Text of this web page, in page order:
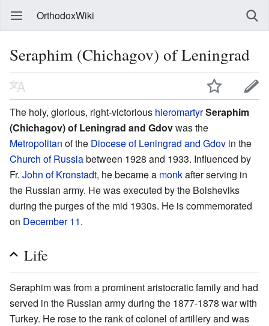
OrthodoxWiki
Seraphim (Chichagov) of Leningrad
The holy, glorious, right-victorious hieromartyrSeraphim
(Chichagov) of Leningrad and Gdovwas the
Metropolitan of the Diocese of Leningrad and Gdov in the
Church of Russiabetween 1928 and 1933. Influenced by
Fr. John of Kronstadt, he became a monkafter serving in
the Russian army. He was executed by the Bolsheviks
during the purges of the mid 1930s. He is commemorated
on December 11.
Life
Seraphim was from a prominent aristocratic family and had
served in the Russian army during the 1877-1878 war with
Turkey. He rose to the rank of colonel of artillery and was